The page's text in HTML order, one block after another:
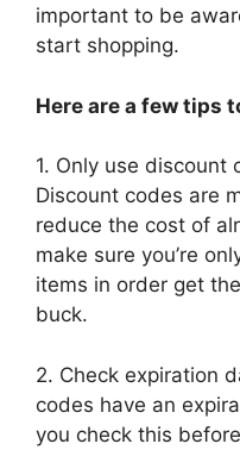
important to be
start shopping.
Here are a few tips
1. Only use discount
Discount codes are
reduce the cost of
make sure you’re
items in order get
buck.
2. Check expiration
codes have an
you check this